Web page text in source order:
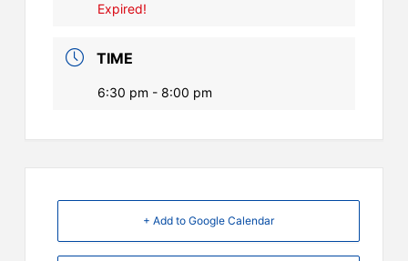
Expired!
TIME
6:30 pm - 8:00 pm
+ Add to Google Calendar